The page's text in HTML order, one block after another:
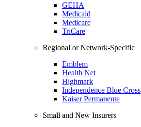
GEHA
Medicaid
Medicare
TriCare
Regional or Network-Specific
Emblem
Health Net
Highmark
Independence Blue Cross
Kaiser Permanente
Small and New Insurers